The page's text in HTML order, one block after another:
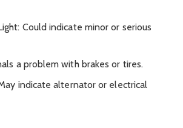
Could indicate minor or serious
a problem with brakes or tires.
indicate alternator or electrical